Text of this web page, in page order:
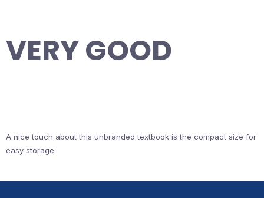
VERY GOOD
A nice touch about this unbranded textbook is the compact size for
easy storage.